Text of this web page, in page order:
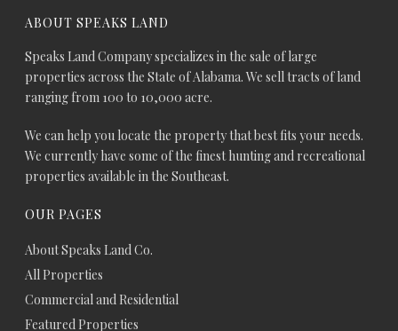
ABOUT SPEAKS LAND
Speaks Land Company specializes in the sale of large
properties across the State of Alabama. We sell tracts of land
ranging from 100 to 10,000 acre.
We can help you locate the property that best fits your needs.
We currently have some of the finest hunting and recreational
properties available in the Southeast.
OUR PAGES
About Speaks Land Co.
All Properties
Commercial and Residential
Featured Properties